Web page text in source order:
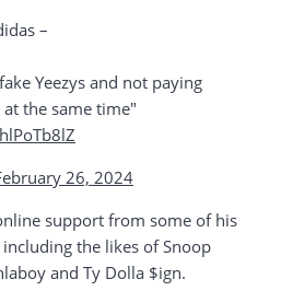
–
Yeezys and not paying
the same time"
26, 2024
support from some of his
the likes of Snoop
and Ty Dolla $ign.